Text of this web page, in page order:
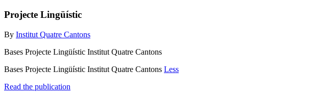
Projecte Lingüístic
By Institut Quatre Cantons
Bases Projecte Lingüístic Institut Quatre Cantons
Bases Projecte Lingüístic Institut Quatre Cantons Less
Read the publication